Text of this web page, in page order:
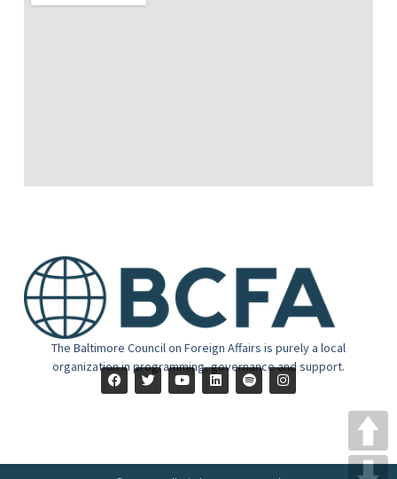
The Baltimore Council on Foreign Affairs is purely a local
organization in programming, governance and support.